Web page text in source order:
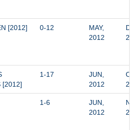
[2012] 0-12
MAY,
2012
[2012]
1-17
JUN,
2012
1-6
JUN,
2012